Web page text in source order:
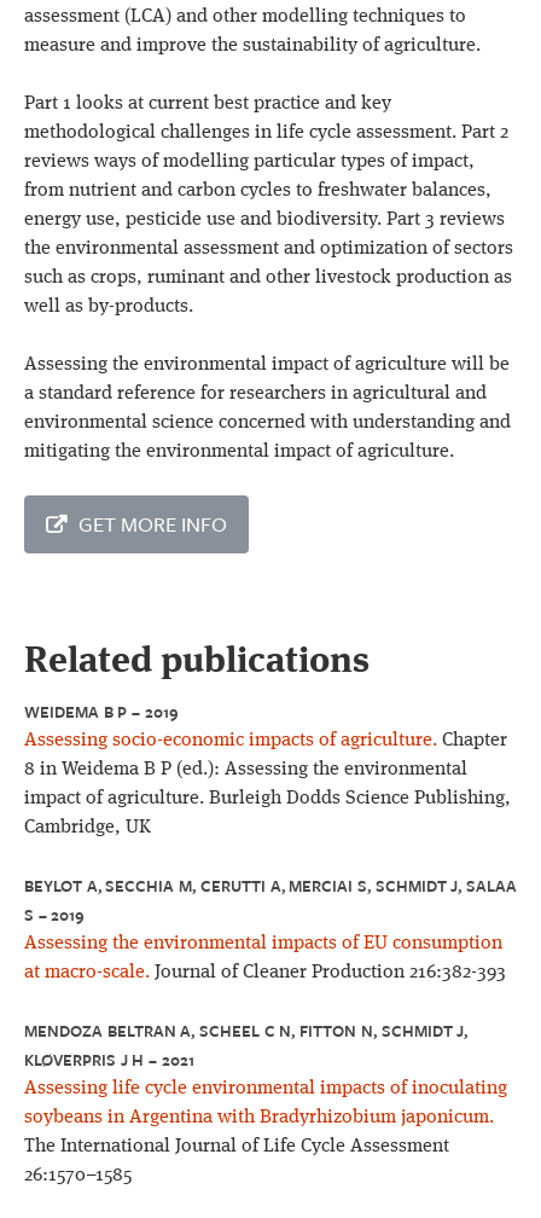
assessment (LCA) and other modelling techniques to
measure and improve the sustainability of agriculture.
Part 1 looks at current best practice and key
methodological challenges in life cycle assessment. Part 2
reviews ways of modelling particular types of impact,
from nutrient and carbon cycles to freshwater balances,
energy use, pesticide use and biodiversity. Part 3 reviews
the environmental assessment and optimization of sectors
such as crops, ruminant and other livestock production as
well as by-products.
Assessing the environmental impact of agriculture will be
a standard reference for researchers in agricultural and
environmental science concerned with understanding and
mitigating the environmental impact of agriculture.
GET MORE INFO
Related publications
WEIDEMA B P – 2019
Assessing socio-economic impacts of agriculture. Chapter
8 in Weidema B P (ed.): Assessing the environmental
impact of agriculture. Burleigh Dodds Science Publishing,
Cambridge, UK
BEYLOT A, SECCHIA M, CERUTTI A, MERCIAI S, SCHMIDT J, SALAA
S – 2019
Assessing the environmental impacts of EU consumption
at macro-scale. Journal of Cleaner Production 216:382-393
MENDOZA BELTRAN A, SCHEEL C N, FITTON N, SCHMIDT J,
KLØVERPRIS J H – 2021
Assessing life cycle environmental impacts of inoculating
soybeans in Argentina with Bradyrhizobium japonicum.
The International Journal of Life Cycle Assessment
26:1570–1585